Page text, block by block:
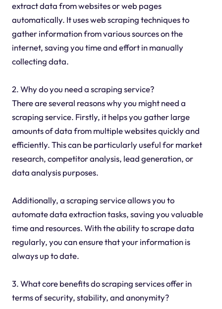
extract data from websites or web pages
automatically. It uses web scraping techniques to
gather information from various sources on the
internet, saving you time and effort in manually
collecting data.
2. Why do you need a scraping service?
There are several reasons why you might need a
scraping service. Firstly, it helps you gather large
amounts of data from multiple websites quickly and
efficiently. This can be particularly useful for market
research, competitor analysis, lead generation, or
data analysis purposes.
Additionally, a scraping service allows you to
automate data extraction tasks, saving you valuable
time and resources. With the ability to scrape data
regularly, you can ensure that your information is
always up to date.
3. What core benefits do scraping services offer in
terms of security, stability, and anonymity?